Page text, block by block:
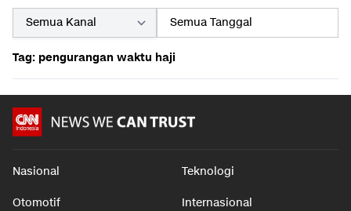
Tag: pengurangan waktu haji
Nasional Teknologi
Otomotif Internasional